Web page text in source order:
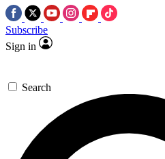
Subscribe
Sign in
Search